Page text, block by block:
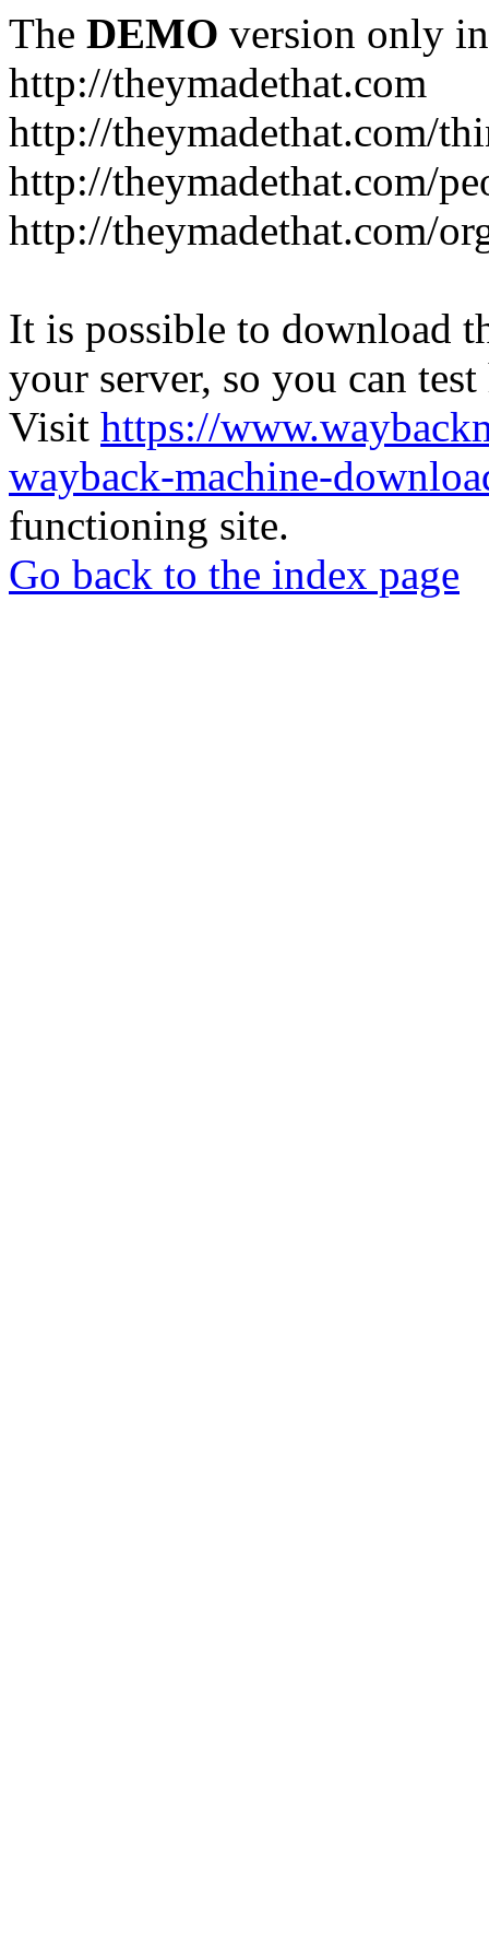
The DEMO version only
http://theymadethat.com
http://theymadethat.com/
http://theymadethat.com/
http://theymadethat.com/
It is possible to download
your server, so you can
Visit https://
wayback-machine-
functioning site.
Go back to the index page